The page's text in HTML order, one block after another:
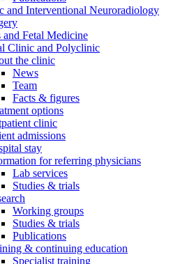
and Interventional Neuroradiology
and Fetal Medicine
Clinic and Polyclinic
the clinic
News
Team
Facts & figures
options
clinic
admissions
stay
for referring physicians
Lab services
Studies & trials
Working groups
Studies & trials
Publications
& continuing education
Specialist training